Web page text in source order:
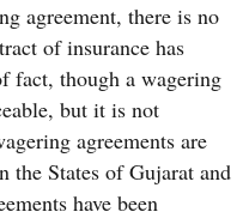
agreement, there is no
of insurance has
fact, though a wagering
but it is not
agreements are
the States of Gujarat and
have been